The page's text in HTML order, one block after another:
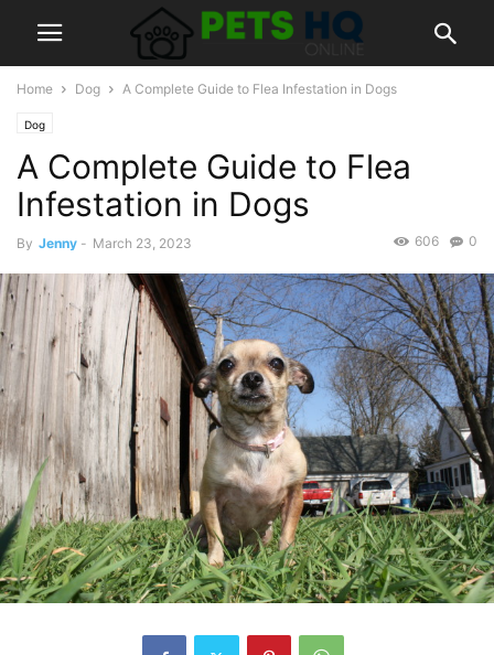
Home Dog A Complete Guide to Flea Infestation in Dogs
Dog
A Complete Guide to Flea
Infestation in Dogs
By Jenny - March 23, 2023 0
606